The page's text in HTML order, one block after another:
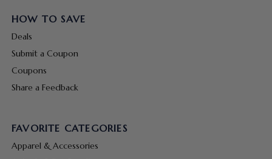
HOW TO SAVE
Deals
Submit a Coupon
Coupons
Share a Feedback
FAVORITE CATEGORIES
Apparel & Accessories